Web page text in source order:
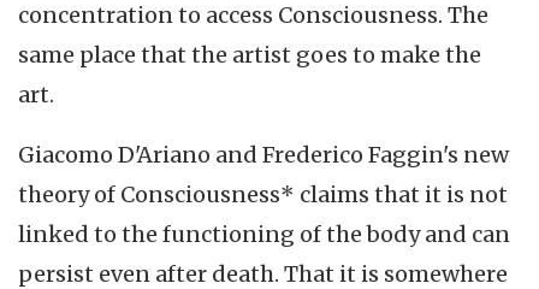
concentration to access Consciousness. The
same place that the artist goes to make the
art.
Giacomo D'Ariano and Frederico Faggin's new
theory of Consciousness* claims that it is not
linked to the functioning of the body and can
persist even after death. That it is somewhere